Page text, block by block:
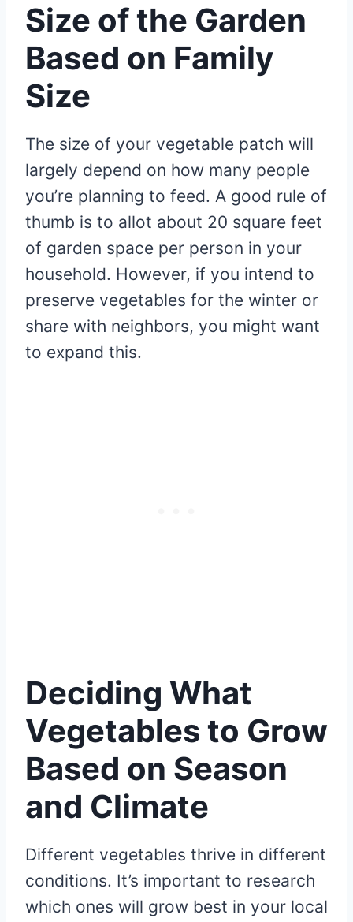
Size of the Garden
Based on Family
Size
The size of your vegetable patch will
largely depend on how many people
you’re planning to feed. A good rule of
thumb is to allot about 20 square feet
of garden space per person in your
household. However, if you intend to
preserve vegetables for the winter or
share with neighbors, you might want
to expand this.
Deciding What
Vegetables to Grow
Based on Season
and Climate
Different vegetables thrive in different
conditions. It’s important to research
which ones will grow best in your local